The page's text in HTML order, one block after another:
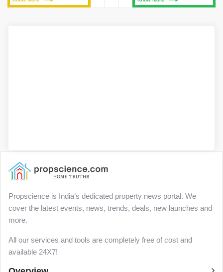
Propscience is India’s dedicated property news portal. We
cover the latest events, news, trends, deals, new launches and
more.
All our services and tools are completely free of cost and
available 24X7!